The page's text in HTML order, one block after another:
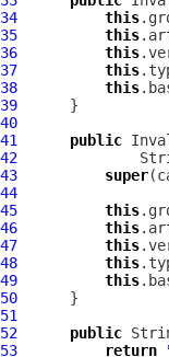
34
this
35
this
36
this
37
this
38
this
39
40
41
public
42
43
super
44
45
this
46
this
47
this
48
this
49
this
50
51
52
public
53
return